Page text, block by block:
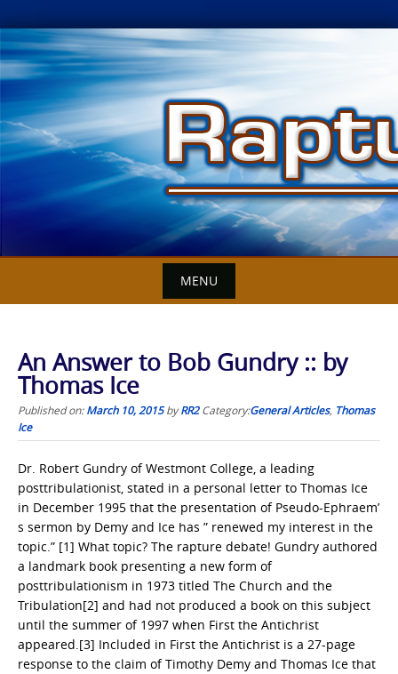
Skip
to
content
MENU
An Answer to Bob Gundry :: by
Thomas Ice
Published on:March 10, 2015byRR2 Category:General Articles, Thomas
Ice
Dr. Robert Gundry of Westmont College, a leading
posttribulationist, stated in a personal letter to Thomas Ice
in December 1995 that the presentation of Pseudo-Ephraem’
s sermon by Demy and Ice has ” renewed my interest in the
topic.” [1] What topic? The rapture debate! Gundry authored
a landmark book presenting a new form of
posttribulationism in 1973 titled The Church and the
Tribulation[2] and had not produced a book on this subject
until the summer of 1997 when First the Antichrist
appeared.[3] Included in First the Antichrist is a 27-page
response to the claim of Timothy Demy and Thomas Ice that